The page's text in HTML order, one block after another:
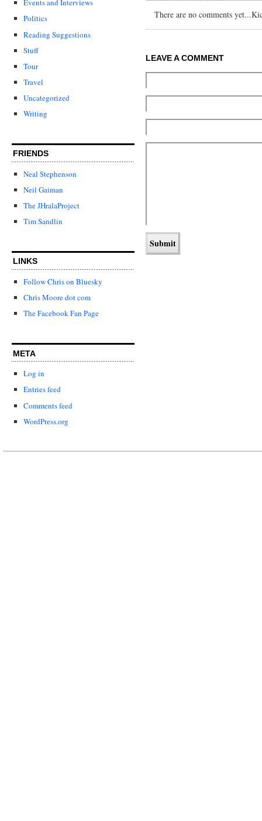
Events and Interviews
Politics
Reading Suggestions
Stuff
Tour
Travel
Uncategorized
Writing
FRIENDS
Neal Stephenson
Neil Gaiman
The JHralaProject
Tim Sandlin
LINKS
Follow Chris on Bluesky
Chris Moore dot com
The Facebook Fan Page
META
Log in
Entries feed
Comments feed
WordPress.org
There are no comments
LEAVE A COMMENT